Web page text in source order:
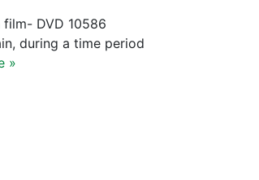
film- DVD 10586
during a time period
»